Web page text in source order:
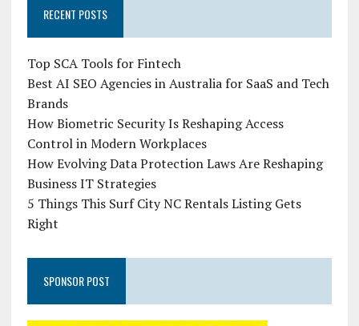
RECENT POSTS
Top SCA Tools for Fintech
Best AI SEO Agencies in Australia for SaaS and Tech
Brands
How Biometric Security Is Reshaping Access
Control in Modern Workplaces
How Evolving Data Protection Laws Are Reshaping
Business IT Strategies
5 Things This Surf City NC Rentals Listing Gets
Right
SPONSOR POST